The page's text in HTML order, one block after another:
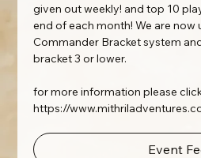
given out weekly! and top 10
end of each month! We are now
Commander Bracket system
bracket 3 or lower.
for more information please
https://
Event